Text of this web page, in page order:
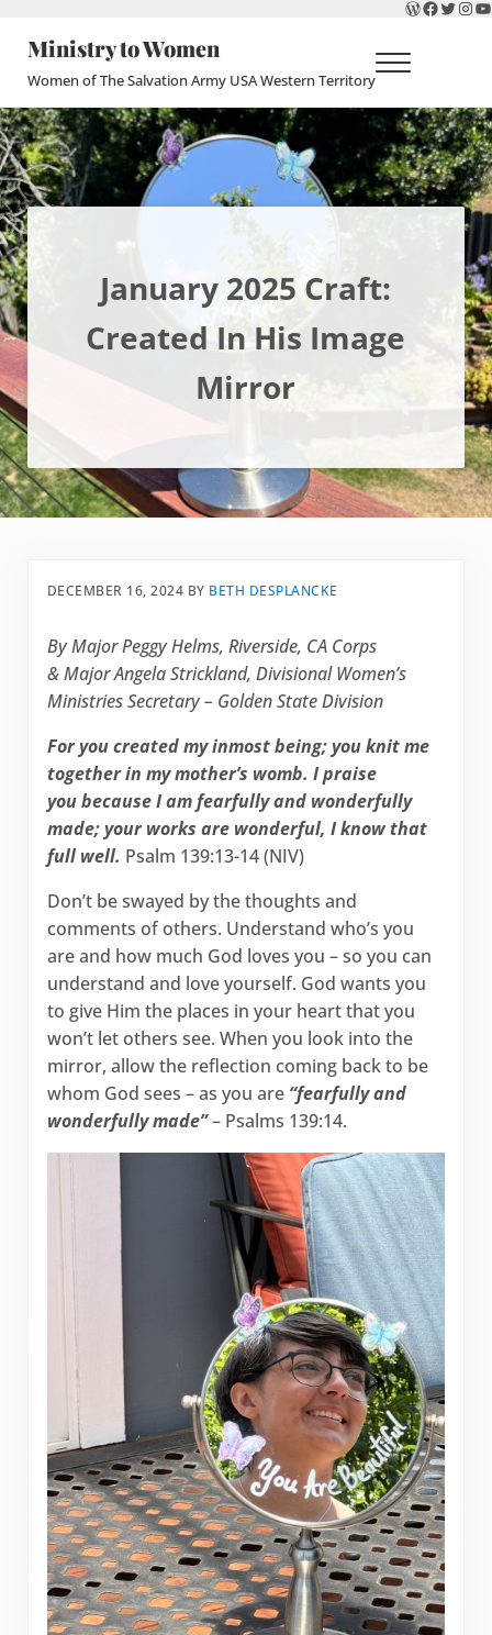
Ministry to Women
Women of The Salvation Army USA Western Territory Menu
January 2025 Craft:
Created In His Image
Mirror
DECEMBER 16, 2024 BY BETH DESPLANCKE
By Major Peggy Helms, Riverside, CA Corps
& Major Angela Strickland, Divisional Women’s
Ministries Secretary – Golden State Division
For you created my inmost being; you knit me
together in my mother’s womb. I praise
you because I am fearfully and wonderfully
made; your works are wonderful, I know that
full well. Psalm 139:13-14 (NIV)
Don’t be swayed by the thoughts and
comments of others. Understand who’s you
are and how much God loves you – so you can
understand and love yourself. God wants you
to give Him the places in your heart that you
won’t let others see. When you look into the
mirror, allow the reflection coming back to be
whom God sees – as you are “fearfully and
wonderfully made”– Psalms 139:14.